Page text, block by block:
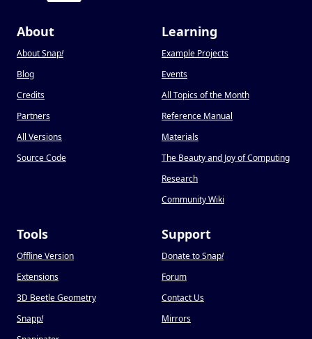
About
About Snap!
Blog
Credits
Partners
All Versions
Source Code
Learning
Example Projects
Events
All Topics of the Month
Reference Manual
Materials
The Beauty and Joy of Computing
Research
Community Wiki
Tools
Offline Version
Extensions
3D Beetle Geometry
Snapp!
Support
Donate to Snap!
Forum
Contact Us
Mirrors